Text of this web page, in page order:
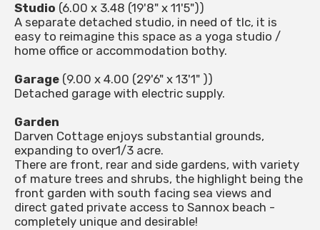
Studio (6.00 x 3.48 (19'8" x 11'5"))
A separate detached studio, in need of tlc, it is
easy to reimagine this space as a yoga studio /
home office or accommodation bothy.
Garage (9.00 x 4.00 (29'6" x 13'1" ))
Detached garage with electric supply.
Garden
Darven Cottage enjoys substantial grounds,
expanding to over1/3 acre.
There are front, rear and side gardens, with variety
of mature trees and shrubs, the highlight being the
front garden with south facing sea views and
direct gated private access to Sannox beach -
completely unique and desirable!